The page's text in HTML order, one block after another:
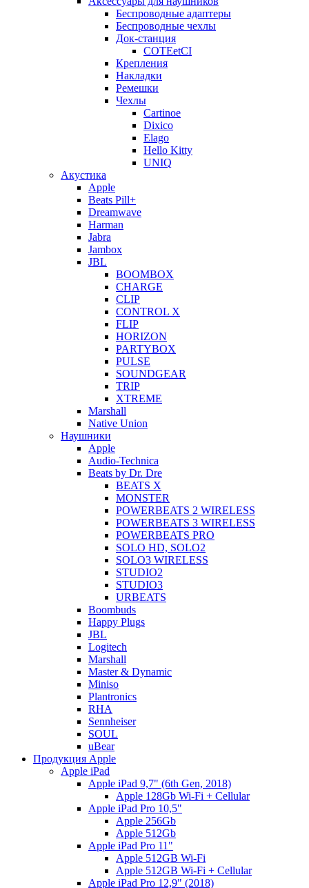
Беспроводные адаптеры
Беспроводные чехлы
Док-станция
COTEetCI
Крепления
Накладки
Ремешки
Чехлы
Cartinoe
Dixico
Elago
Hello Kitty
UNIQ
Акустика
Apple
Beats Pill+
Dreamwave
Harman
Jabra
Jambox
JBL
BOOMBOX
CHARGE
CLIP
CONTROL X
FLIP
HORIZON
PARTYBOX
PULSE
SOUNDGEAR
TRIP
XTREME
Marshall
Native Union
Наушники
Apple
Audio-Technica
Beats by Dr. Dre
BEATS X
MONSTER
POWERBEATS 2 WIRELESS
POWERBEATS 3 WIRELESS
POWERBEATS PRO
SOLO HD, SOLO2
SOLO3 WIRELESS
STUDIO2
STUDIO3
URBEATS
Boombuds
Happy Plugs
JBL
Logitech
Marshall
Master & Dynamic
Miniso
Plantronics
RHA
Sennheiser
SOUL
uBear
Продукция Apple
Apple iPad
Apple iPad 9,7" (6th Gen, 2018)
Apple 128Gb Wi-Fi + Cellular
Apple iPad Pro 10,5"
Apple 256Gb
Apple 512Gb
Apple iPad Pro 11"
Apple 512GB Wi-Fi
Apple 512GB Wi-Fi + Cellular
Apple iPad Pro 12,9" (2018)